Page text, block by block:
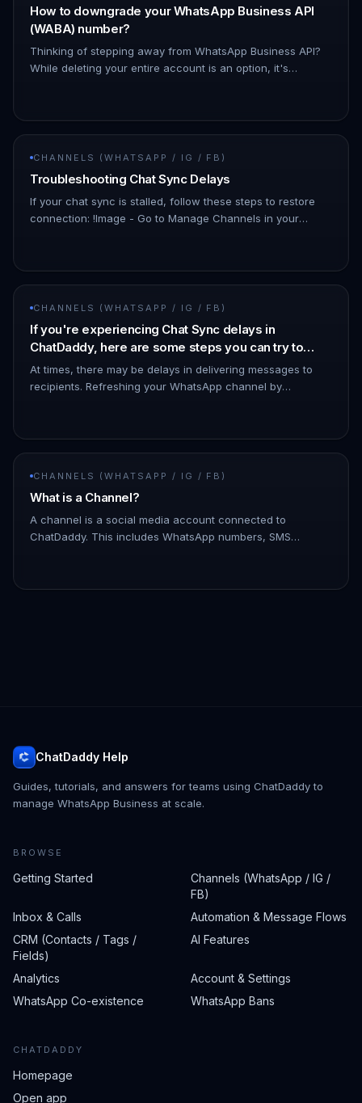
How to downgrade your WhatsApp Business API
(WABA) number?
Thinking of stepping away from WhatsApp Business API?
While deleting your entire account is an option, it's
CHANNELS (WHATSAPP / IG / FB)
Troubleshooting Chat Sync Delays
If your chat sync is stalled, follow these steps to restore
connection: !Image - Go to Manage Channels in your
CHANNELS (WHATSAPP / IG / FB)
If you're experiencing Chat Sync delays in
ChatDaddy, here are some steps you can try to
resolve the issue:
At times, there may be delays in delivering messages to
recipients. Refreshing your WhatsApp channel by
CHANNELS (WHATSAPP / IG / FB)
What is a Channel?
A channel is a social media account connected to
ChatDaddy. This includes WhatsApp numbers, SMS
ChatDaddy Help
Guides, tutorials, and answers for teams using ChatDaddy to
manage WhatsApp Business at scale.
BROWSE
Getting Started
Channels (WhatsApp / IG /
FB)
Inbox & Calls
Automation & Message Flows
CRM (Contacts / Tags /
Fields)
AI Features
Analytics
Account & Settings
WhatsApp Co-existence
WhatsApp Bans
CHATDADDY
Homepage
Open app